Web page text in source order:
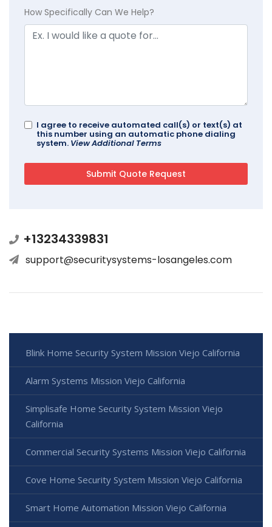
How Specifically Can We Help?
I agree to receive automated call(s) or text(s) at
this number using an automatic phone dialing
system. View Additional Terms
+13234339831
support@securitysystems-losangeles.com
Blink Home Security System Mission Viejo California
Alarm Systems Mission Viejo California
Simplisafe Home Security System Mission Viejo
California
Commercial Security Systems Mission Viejo California
Cove Home Security System Mission Viejo California
Smart Home Automation Mission Viejo California